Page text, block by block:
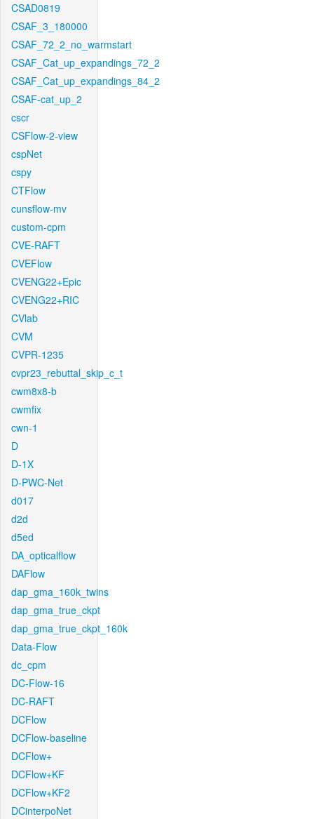
CSAD0819
CSAF_3_180000
CSAF_72_2_no_warmstart
CSAF_Cat_up_expandings_72_2
CSAF_Cat_up_expandings_84_2
CSAF-cat_up_2
cscr
CSFlow-2-view
cspNet
cspy
CTFlow
cunsflow-mv
custom-cpm
CVE-RAFT
CVEFlow
CVENG22+Epic
CVENG22+RIC
CVlab
CVM
CVPR-1235
cvpr23_rebuttal_skip_c_t
cwm8x8-b
cwmfix
cwn-1
D
D-1X
D-PWC-Net
d017
d2d
d5ed
DA_opticalflow
DAFlow
dap_gma_160k_twins
dap_gma_true_ckpt
dap_gma_true_ckpt_160k
Data-Flow
dc_cpm
DC-Flow-16
DC-RAFT
DCFlow
DCFlow-baseline
DCFlow+
DCFlow+KF
DCFlow+KF2
DCinterpoNet